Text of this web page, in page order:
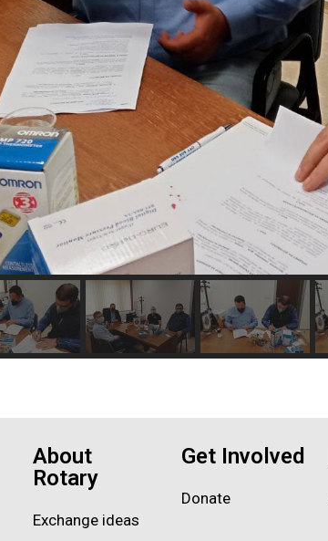
About
Rotary
Exchange ideas
Get Involved
Donate